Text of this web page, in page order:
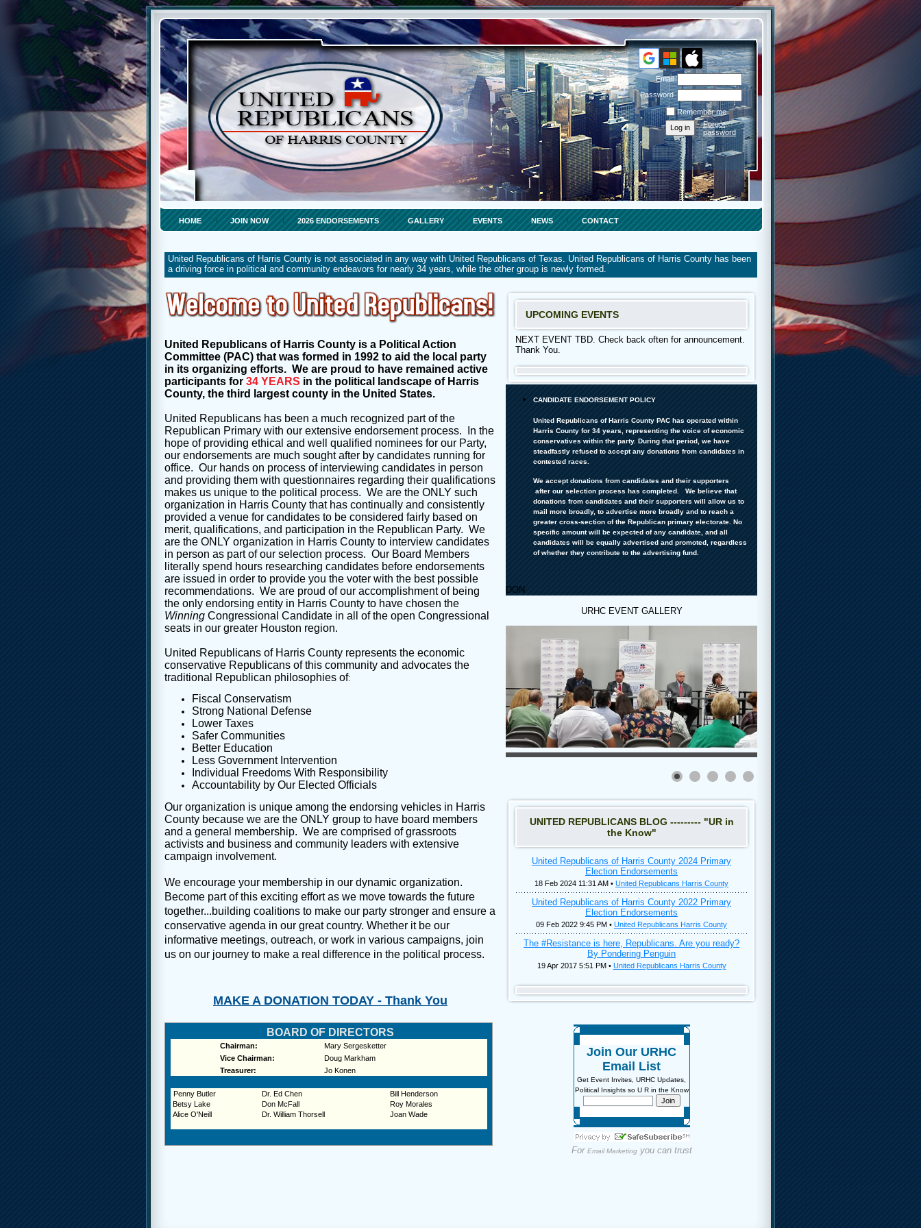
HOME JOIN NOW 2026 ENDORSEMENTS GALLERY EVENTS NEWS CONTACT
Email
Password
Remember me
Forgot
password
United Republicans of Harris County is not associated in any way with United Republicans of Texas. United Republicans of Harris County has been
a driving force in political and community endeavors for nearly 34 years, while the other group is newly formed.
United Republicans of Harris County is a Political Action
Committee (PAC) that was formed in 1992 to aid the local party
in its organizing efforts. We are proud to have remained active
participants for 34 YEARS in the political landscape of Harris
County, the third largest county in the United States.
United Republicans has been a much recognized part of the
Republican Primary with our extensive endorsement process. In the
hope of providing ethical and well qualified nominees for our Party,
our endorsements are much sought after by candidates running for
office. Our hands on process of interviewing candidates in person
and providing them with questionnaires regarding their qualifications
makes us unique to the political process. We are the ONLY such
organization in Harris County that has continually and consistently
provided a venue for candidates to be considered fairly based on
merit, qualifications, and participation in the Republican Party. We
are the ONLY organization in Harris County to interview candidates
in person as part of our selection process. Our Board Members
literally spend hours researching candidates before endorsements
are issued in order to provide you the voter with the best possible
recommendations. We are proud of our accomplishment of being
the only endorsing entity in Harris County to have chosen the
Winning Congressional Candidate in all of the open Congressional
seats in our greater Houston region.
United Republicans of Harris County represents the economic
conservative Republicans of this community and advocates the
traditional Republican philosophies of:
Fiscal Conservatism
Strong National Defense
Lower Taxes
Safer Communities
Better Education
Less Government Intervention
Individual Freedoms With Responsibility
Accountability by Our Elected Officials
Our organization is unique among the endorsing vehicles in Harris
County because we are the ONLY group to have board members
and a general membership. We are comprised of grassroots
activists and business and community leaders with extensive
campaign involvement.
We encourage your membership in our dynamic organization.
Become part of this exciting effort as we move towards the future
together...building coalitions to make our party stronger and ensure a
conservative agenda in our great country. Whether it be our
informative meetings, outreach, or work in various campaigns, join
us on our journey to make a real difference in the political process.
MAKE A DONATION TODAY - Thank You
BOARD OF DIRECTORS
Chairman:
Mary Sergesketter
Vice Chairman:
Doug Markham
Treasurer:
Jo Konen
Penny Butler Dr. Ed Chen
Bill Henderson
Betsy Lake
Don McFall
Roy Morales
Alice O'Neill
Dr. William Thorsell Joan Wade
UPCOMING EVENTS
NEXT EVENT TBD. Check back often for announcement.
Thank You.
CANDIDATE ENDORSEMENT POLICY
United Republicans of Harris County PAC has operated within
Harris County for 34 years, representing the voice of economic
conservatives within the party. During that period, we have
steadfastly refused to accept any donations from candidates in
contested races.
We accept donations from candidates and their supporters
after our selection process has completed. We believe that
donations from candidates and their supporters will allow us to
mail more broadly, to advertise more broadly and to reach a
greater cross-section of the Republican primary electorate. No
specific amount will be expected of any candidate, and all
candidates will be equally advertised and promoted, regardless
of whether they contribute to the advertising fund.
DON
URHC EVENT GALLERY
UNITED REPUBLICANS BLOG --------- "UR in
the Know"
United Republicans of Harris County 2024 Primary
Election Endorsements
18 Feb 2024 11:31 AM • United Republicans Harris County
United Republicans of Harris County 2022 Primary
Election Endorsements
09 Feb 2022 9:45 PM • United Republicans Harris County
The #Resistance is here, Republicans. Are you ready?
By Pondering Penguin
19 Apr 2017 5:51 PM • United Republicans Harris County
Join Our URHC
Email List
Get Event Invites, URHC Updates,
Political Insights so U R in the Know
For Email Marketingyou can trust